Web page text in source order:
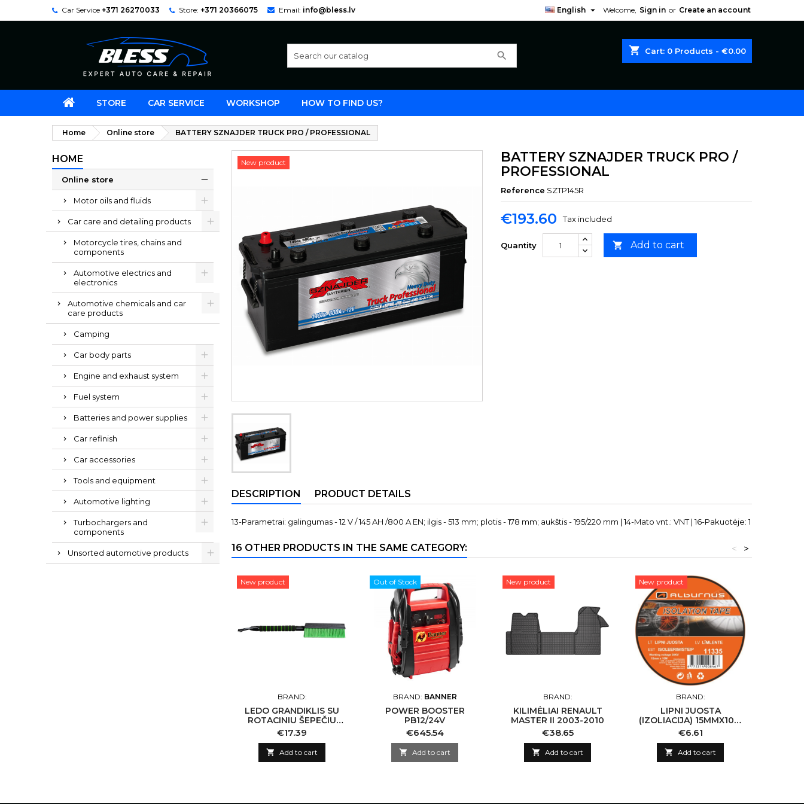
Car Service +371 26270033 Store: +371 20366075 Email: info@bless.lv Welcome, Sign in or Create an account
English 
shopping_cart Cart: 0 Products - €0.00
search
STORE CAR SERVICE WORKSHOP HOW TO FIND US?
Home Online store BATTERY SZNAJDER TRUCK PRO / PROFESSIONAL
HOME
Online store
Motor oils and fluids
Car care and detailing products
Motorcycle tires, chains and
components
Automotive electrics and
electronics
Automotive chemicals and car
care products
Camping
Car body parts
Engine and exhaust system
Fuel system
Batteries and power supplies
Car refinish
Car accessories
Tools and equipment
Automotive lighting
Turbochargers and
components
Unsorted automotive products
New product
BATTERY SZNAJDER TRUCK PRO /
PROFESSIONAL
Reference SZTP145R
€193.60 Tax included
Quantity  Add to cart
DESCRIPTION PRODUCT DETAILS
13-Parametrai: galingumas - 12 V / 145 AH /800 A EN; ilgis - 513 mm; plotis - 178 mm; aukštis - 195/220 mm | 14-Mato vnt.: VNT | 16-Pakuotėje: 1
16 OTHER PRODUCTS IN THE SAME CATEGORY: >
<
New product
BRAND:
LEDO GRANDIKLIS SU
ROTACINIU ŠEPEČIU
ASPEN BS5R-65ST
Price
€17.39
 Add to cart
Out of Stock
BRAND: BANNER
POWER BOOSTER
PB12/24V
Price
€645.54
 Add to cart
New product
BRAND:
KILIMĖLIAI RENAULT
MASTER II 2003-2010
Price
€38.65
 Add to cart
New product
BRAND:
LIPNI JUOSTA
(IZOLIACIJA) 15MMX10M
10VNT
Price
€6.61
 Add to cart